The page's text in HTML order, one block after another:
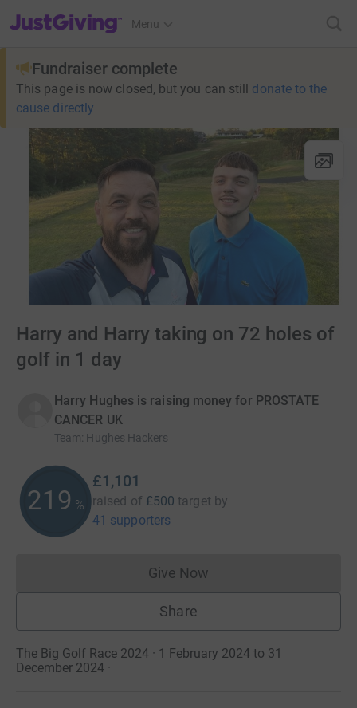
JustGiving’s homepage
Menu
Fundraiser complete
This page is now closed, but you can still donate to the
cause directly
Harry and Harry taking on 72 holes of
golf in 1 day
Harry Hughes is raising money for PROSTATE
CANCER UK
Team: Hughes Hackers
219 %
£1,101
raised of £500 target by
41 supporters
Give NowDonations cannot currently
Share
The Big Golf Race 2024 · 1 February 2024 to 31
December 2024 ·